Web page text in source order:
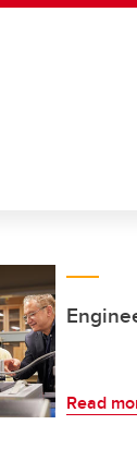
Read